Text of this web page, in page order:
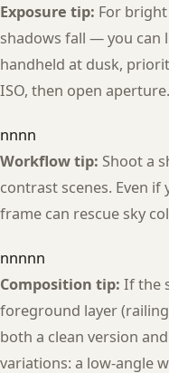
Exposure tip: For
shadows fall — you can
handheld at dusk,
ISO, then open aperture.
nnnn
Workflow tip: Shoot a
contrast scenes. Even if
frame can rescue sky
nnnnn
Composition tip: If the
foreground layer
both a clean version
variations: a low-angle